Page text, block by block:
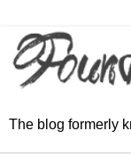
The blog formerly